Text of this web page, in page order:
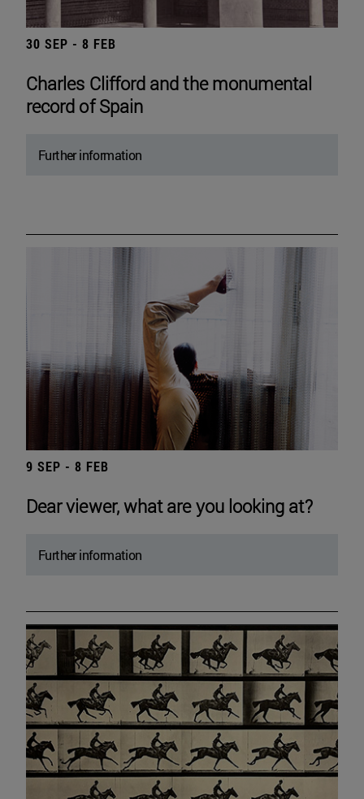
30 SEP - 8 FEB
Charles Clifford and the monumental
record of Spain
Further information
9 SEP - 8 FEB
Dear viewer, what are you looking at?
Further information